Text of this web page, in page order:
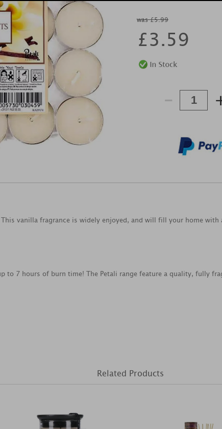
was £5.99
£3.59
-
vanilla fragrance is widely enjoyed, and will fill your home
7 hours of burn time! The Petali range feature a quality, fully
Related Products